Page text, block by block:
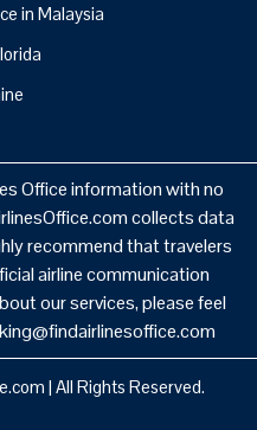
in Malaysia
Office information with no
collects data
recommend that travelers
airline communication
our services, please feel
| All Rights Reserved.